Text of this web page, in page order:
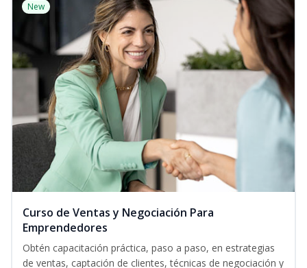
New
Curso de Ventas y Negociación Para
Emprendedores
Obtén capacitación práctica, paso a paso, en estrategias
de ventas, captación de clientes, técnicas de negociación y